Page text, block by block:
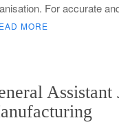
For accurate
MORE
Assistant